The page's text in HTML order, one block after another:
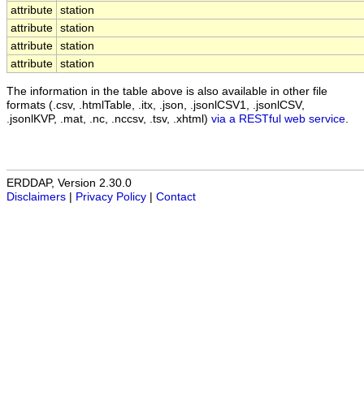
attribute station
attribute station
attribute station
attribute station
The information in the table above is also available in other file
formats (.csv, .htmlTable, .itx, .json, .jsonlCSV1, .jsonlCSV,
.jsonlKVP, .mat, .nc, .nccsv, .tsv, .xhtml) via a RESTful web service
ERDDAP, Version 2.30.0
Disclaimers
Privacy Policy Contact